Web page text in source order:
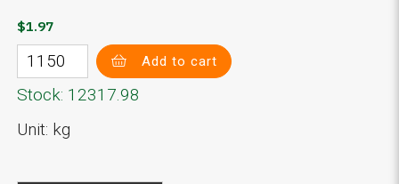
$1.97
Add to cart
Stock: 12317.98
Unit: kg